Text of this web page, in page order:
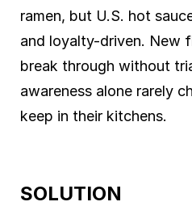
ramen, but U.S. hot
and loyalty-driven. New
break through without
awareness alone rarely
keep in their kitchens.
SOLUTION